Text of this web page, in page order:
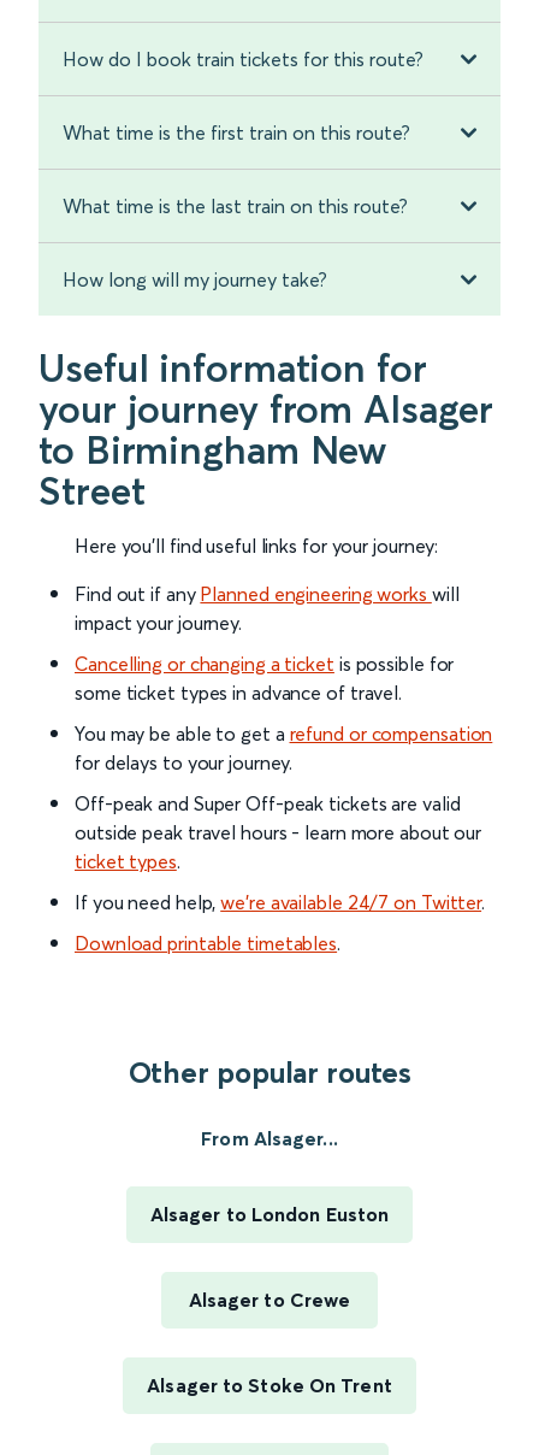
How do I book train tickets for this route?
What time is the first train on this route?
What time is the last train on this route?
How long will my journey take?
Useful information for
your journey from Alsager
to Birmingham New
Street
Here you'll find useful links for your journey:
Find out if any Planned engineering works will
impact your journey.
Cancelling or changing a ticket is possible for
some ticket types in advance of travel.
You may be able to get a refund or compensation
for delays to your journey.
Off-peak and Super Off-peak tickets are valid
outside peak travel hours - learn more about our
ticket types.
If you need help,we’re available 24/7 on Twitter.
Download printable timetables.
Other popular routes
From Alsager...
Alsager to London Euston
Alsager to Crewe
Alsager to Stoke On Trent